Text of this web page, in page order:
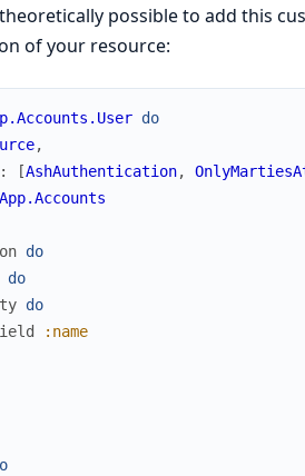
possible to add this
of your resource:
do
,
: [AshAuthentication,
do
do
do
:name